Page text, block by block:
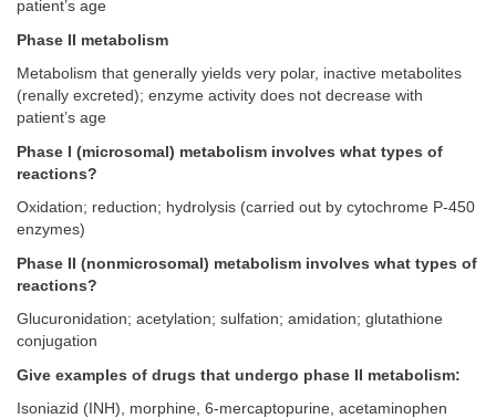
patient’s age
Phase II metabolism
Metabolism that generally yields very polar, inactive metabolites
(renally excreted); enzyme activity does not decrease with
patient’s age
Phase I (microsomal) metabolism involves what types of
reactions?
Oxidation; reduction; hydrolysis (carried out by cytochrome P-450
enzymes)
Phase II (nonmicrosomal) metabolism involves what types of
reactions?
Glucuronidation; acetylation; sulfation; amidation; glutathione
conjugation
Give examples of drugs that undergo phase II metabolism:
Isoniazid (INH), morphine, 6-mercaptopurine, acetaminophen